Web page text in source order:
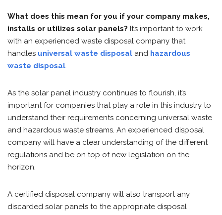
What does this mean for you if your company makes,
installs or utilizes solar panels? It’s important to work
with an experienced waste disposal company that
handles universal waste disposal and hazardous
waste disposal.
As the solar panel industry continues to flourish, it’s
important for companies that play a role in this industry to
understand their requirements concerning universal waste
and hazardous waste streams. An experienced disposal
company will have a clear understanding of the different
regulations and be on top of new legislation on the
horizon.
A certified disposal company will also transport any
discarded solar panels to the appropriate disposal